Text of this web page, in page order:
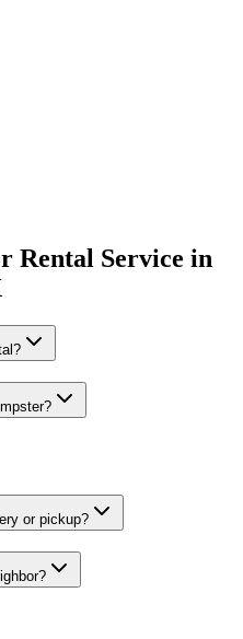
Rental Service in
or pickup?